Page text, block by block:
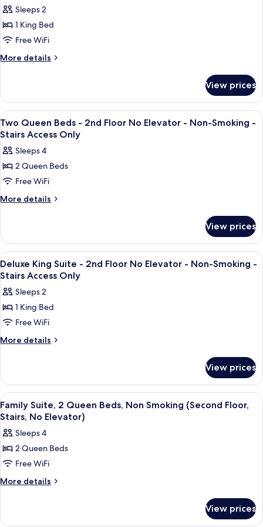
-
Ground
Floor
-
Non-
Smoking
Ground
Floor
for
King
Room
Accessible
-
Non-
Smoking
-
Ground
Floor
Sleeps 2
1 King Bed
Free WiFi
More details
More
Room
Accessible
Mobility
Access
Non-
Smoking
Ground
Floor
View prices
View
all
photos
for
Two
Queen
Beds
Floor
No
Elevator
-
Non-
Smoking
-
Access
A hotel room with two beds, a desk,
5
Two Queen Beds - 2nd Floor No Elevator - Non-Smoking -
Stairs Access Only
Sleeps 4
2 Queen Beds
Free WiFi
More details
More
Queen
Beds
-
2nd
No
Elevator
Non-
Smoking
-
Only
View prices
View
all
photos
for
Deluxe
King
Suite
Floor
No
Elevator
-
Non-
Smoking
-
Access
A hotel room with a bed, a desk with
4
Deluxe King Suite - 2nd Floor No Elevator - Non-Smoking -
Stairs Access Only
Sleeps 2
1 King Bed
Free WiFi
More details
More
King
Suite
-
2nd
No
Elevator
Non-
Smoking
-
Only
View prices
View
all
photos
for
Family
Suite,
2
Non
A hotel room with a large bed, a
10
Family Suite, 2 Queen Beds, Non Smoking (Second Floor,
Stairs, No Elevator)
Sleeps 4
2 Queen Beds
Free WiFi
More details
More
Suite,
View prices